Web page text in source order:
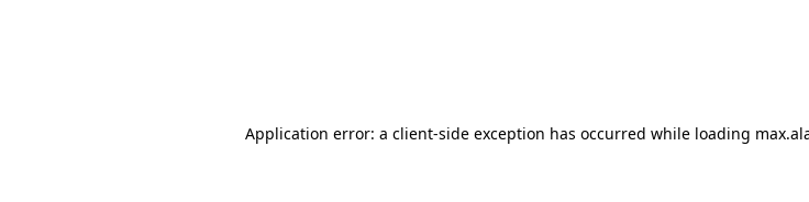
Application error: a client-side exception has occurred while loading